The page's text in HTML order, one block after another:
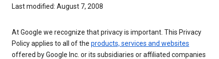
Last modified: August 7, 2008
At Google we recognize that privacy is important. This Privacy
Policy applies to all of the products, services and websites
offered by Google Inc. or its subsidiaries or affiliated companies